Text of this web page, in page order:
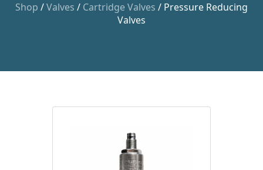
Shop /Valves / Cartridge Valves / Pressure Reducing
Valves